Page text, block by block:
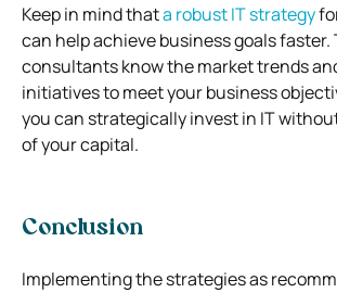
Keep in mind thata robust IT strategy
can help achieve business goals faster.
consultants know the market trends
initiatives to meet your business
you can strategically invest in IT
of your capital.
Conclusion
Implementing the strategies as